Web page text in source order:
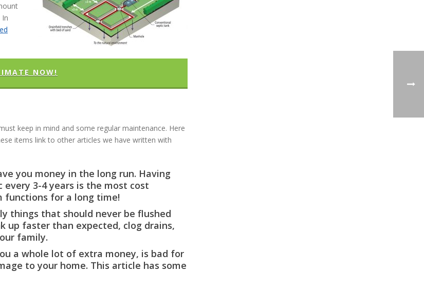
NOW!
keep in mind and some regular maintenance. Here
items link to other articles we have written with
you money in the long run. Having
3-4 years is the most cost
functions for a long time!
things that should never be flushed
up faster than expected, clog drains,
family.
a whole lot of extra money, is bad for
to your home. This article has some